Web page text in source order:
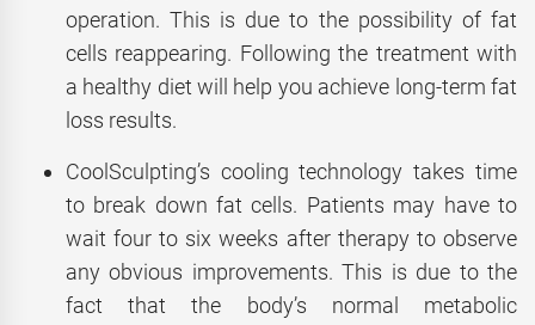
operation. This is due to the possibility of fat
cells reappearing. Following the treatment with
a healthy diet will help you achieve long-term fat
loss results.
CoolSculpting’s cooling technology takes time
to break down fat cells. Patients may have to
wait four to six weeks after therapy to observe
any obvious improvements. This is due to the
fact that the body’s normal metabolic